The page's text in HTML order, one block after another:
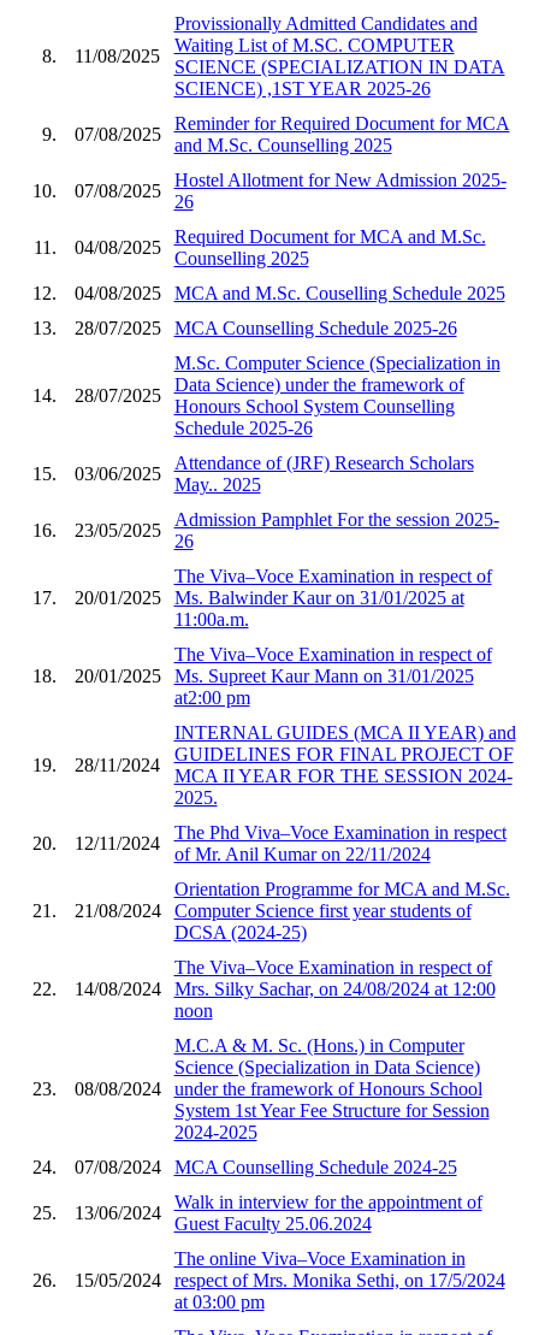
8. 11/08/2025
Provissionally Admitted Candidates and
Waiting List of M.SC. COMPUTER
SCIENCE (SPECIALIZATION IN DATA
SCIENCE) ,1ST YEAR 2025-26
9. 07/08/2025
Reminder for Required Document for MCA
and M.Sc. Counselling 2025
10. 07/08/2025
Hostel Allotment for New Admission 2025-
26
11. 04/08/2025
Required Document for MCA and M.Sc.
Counselling 2025
12.
04/08/2025
MCA and M.Sc. Couselling Schedule 2025
13.
28/07/2025 MCA Counselling Schedule 2025-26
14. 28/07/2025
M.Sc. Computer Science (Specialization in
Data Science) under the framework of
Honours School System Counselling
Schedule 2025-26
15. 03/06/2025
Attendance of (JRF) Research Scholars
May.. 2025
16. 23/05/2025
Admission Pamphlet For the session 2025-
26
17. 20/01/2025
The Viva–Voce Examination in respect of
Ms. Balwinder Kaur on 31/01/2025 at
11:00a.m.
18. 20/01/2025
The Viva–Voce Examination in respect of
Ms. Supreet Kaur Mann on 31/01/2025
at2:00 pm
19. 28/11/2024
INTERNAL GUIDES (MCA II YEAR) and
GUIDELINES FOR FINAL PROJECT OF
MCA II YEAR FOR THE SESSION 2024-
2025.
20. 12/11/2024
The Phd Viva–Voce Examination in respect
of Mr. Anil Kumar on 22/11/2024
21. 21/08/2024
Orientation Programme for MCA and M.Sc.
Computer Science first year students of
DCSA (2024-25)
22. 14/08/2024
The Viva–Voce Examination in respect of
Mrs. Silky Sachar, on 24/08/2024 at 12:00
noon
23. 08/08/2024
M.C.A & M. Sc. (Hons.) in Computer
Science (Specialization in Data Science)
under the framework of Honours School
System 1st Year Fee Structure for Session
2024-2025
24.
07/08/2024 MCA Counselling Schedule 2024-25
25. 13/06/2024
Walk in interview for the appointment of
Guest Faculty 25.06.2024
26. 15/05/2024
The online Viva–Voce Examination in
respect of Mrs. Monika Sethi, on 17/5/2024
at 03:00 pm